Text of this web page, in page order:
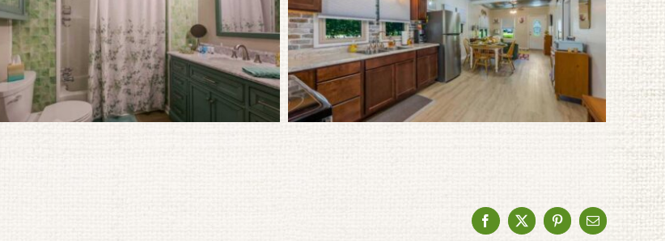
Facebook
X PinterestEmail